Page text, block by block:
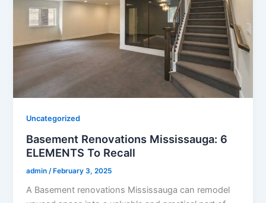
Uncategorized
Basement Renovations Mississauga: 6
ELEMENTS To Recall
admin /February 3, 2025
A Basement renovations Mississauga can remodel